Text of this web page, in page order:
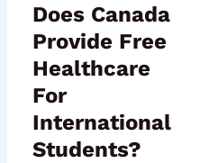
Does Canada
Provide Free
Healthcare
For
International
Students?